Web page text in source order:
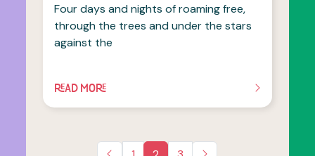
Four days and nights of roaming free,
through the trees and under the stars
against the
READ MORE
OF THIS ARTICLE